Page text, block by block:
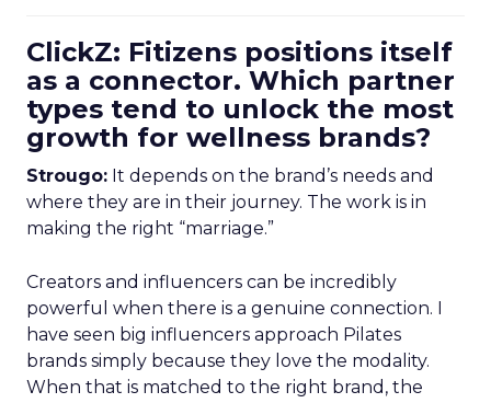
ClickZ: Fitizens positions itself
as a connector. Which partner
types tend to unlock the most
growth for wellness brands?
Strougo: It depends on the brand’s needs and
where they are in their journey. The work is in
making the right “marriage.”
Creators and influencers can be incredibly
powerful when there is a genuine connection. I
have seen big influencers approach Pilates
brands simply because they love the modality.
When that is matched to the right brand, the